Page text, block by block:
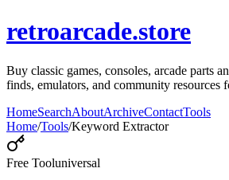
retroarcade.store
Buy classic games, consoles, arcade parts
finds, emulators, and community resources
HomeSearchAboutArchiveContactTools
Home/Tools/Keyword Extractor
Free Tooluniversal